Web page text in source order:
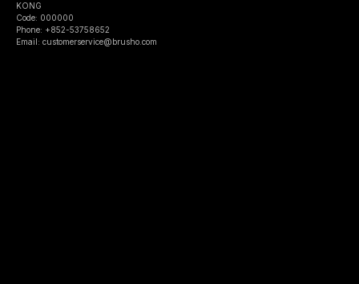
KONG
Code: 000000
Phone: +852-53758652
Email: customerservice@brusho.com